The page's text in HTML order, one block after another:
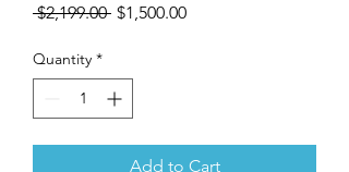
$2,199.00 Regular
$1,500.00Sale
Quantity *
Add to Cart